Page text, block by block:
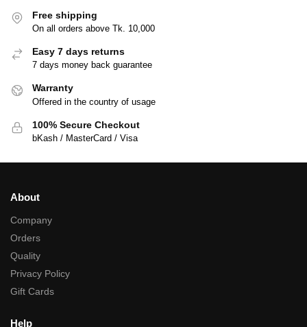
Free shipping
On all orders above Tk. 10,000
Easy 7 days returns
7 days money back guarantee
Warranty
Offered in the country of usage
100% Secure Checkout
bKash / MasterCard / Visa
About
Company
Orders
Quality
Privacy Policy
Gift Cards
Help